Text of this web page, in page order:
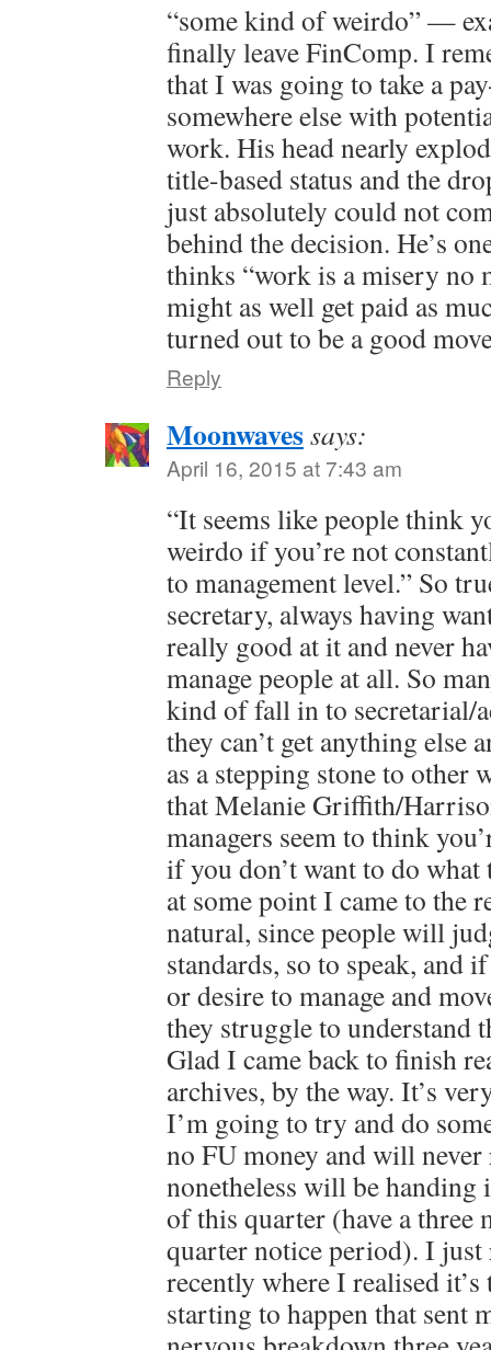
“some kind of weirdo” —
finally leave FinComp. I
that I was going to take a
somewhere else with
work. His head nearly
title-based status and the
just absolutely could not
behind the decision. He’s
thinks “work is a misery no
might as well get paid as
turned out to be a good
Reply
Moonwavessays:
April 16, 2015 at 7:43 am
“It seems like people think
weirdo if you’re not
to management level.” So
secretary, always having
really good at it and never
manage people at all. So
kind of fall in to secretarial/
they can’t get anything else
as a stepping stone to other
that Melanie Griffith/
managers seem to think
if you don’t want to do
at some point I came to the
natural, since people will
standards, so to speak, and
or desire to manage and
they struggle to understand
Glad I came back to finish
archives, by the way. It’s
I’m going to try and do
no FU money and will
nonetheless will be handing
of this quarter (have a three
quarter notice period). I just
recently where I realised
starting to happen that sent